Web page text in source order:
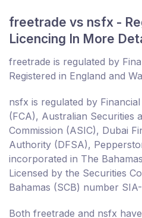
freetrade vs nsfx -
Licencing In More
freetrade is regulated by
Registered in England and
nsfx is regulated by
(FCA), Australian Securities
Commission (ASIC), Dubai
Authority (DFSA),
incorporated in The
Licensed by the Securities
Bahamas (SCB) number
Both freetrade and nsfx